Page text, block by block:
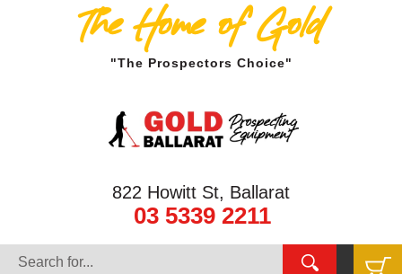
The Home of Gold
"The Prospectors Choice"
822 Howitt St, Ballarat
03 5339 2211